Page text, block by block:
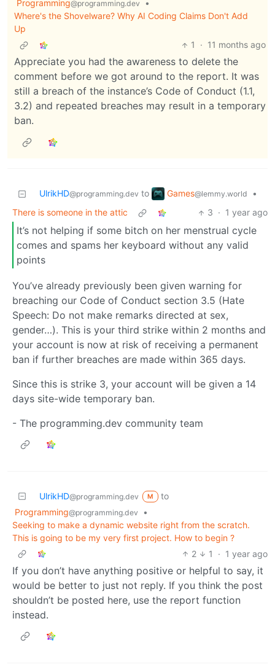
Programming@programming.dev
•
Where's the Shovelware? Why AI Coding Claims Don't Add
Up
1
· 11 months ago
Appreciate you had the awareness to delete the
comment before we got around to the report. It was
still a breach of the instance’s Code of Conduct (1.1,
3.2) and repeated breaches may result in a temporary
ban.
UlrikHD@programming.dev to Games@lemmy.world
•
There is someone in the attic
3 · 1 year ago
It’s not helping if some bitch on her menstrual cycle
comes and spams her keyboard without any valid
points
You’ve already previously been given warning for
breaching our Code of Conduct section 3.5 (Hate
Speech: Do not make remarks directed at sex,
gender…). This is your third strike within 2 months and
your account is now at risk of receiving a permanent
ban if further breaches are made within 365 days.
Since this is strike 3, your account will be given a 14
days site-wide temporary ban.
- The programming.dev community team
UlrikHD@programming.dev M
to
Programming@programming.dev
•
Seeking to make a dynamic website right from the scratch.
This is going to be my very first project. How to begin ?
2
1 · 1 year ago
If you don’t have anything positive or helpful to say, it
would be better to just not reply. If you think the post
shouldn’t be posted here, use the report function
instead.